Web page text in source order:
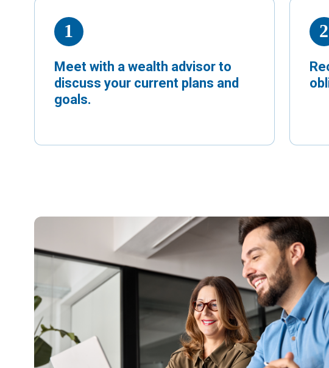
Meet with a wealth advisor to
discuss your current plans and
goals.